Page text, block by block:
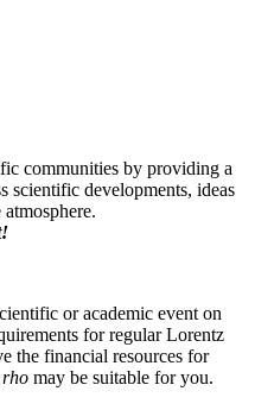
communities by providing a
scientific developments, ideas
or academic event on
for regular Lorentz
the financial resources for
rho may be suitable for you.